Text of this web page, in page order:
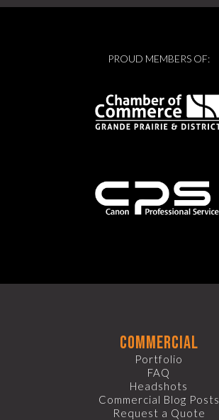
PROUD MEMBERS OF:
commercial
Portfolio
FAQ
Headshots
Commercial Blog Posts
Request a Quote